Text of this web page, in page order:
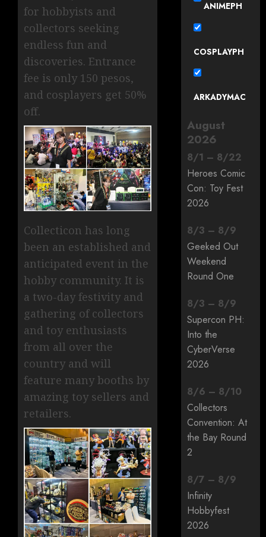
for hobbyists and
collectors seeking
endless fun and
discoveries. Entrance
fee is only 150 pesos,
and cosplayers get 50%
off.
Collecticon has long
been an established and
anticipated event in the
hobby community. It is
a two-day festivity and
gathering of collectors
and toy enthusiasts
from all over the
country and will
feature many booths by
amazing toy sellers and
retailers.
ANIMEPH
COSPLAYPH
ARKADYMAC
August
2026
8/1 – 8/22
Heroes Comic
Con: Toy Fest
2026
8/3 – 8/9
Geeked Out
Weekend
Round One
8/3 – 8/9
Supercon PH:
Into the
CyberVerse
2026
8/6 – 8/10
Collectors
Convention: At
the Bay Round
2
8/7 – 8/9
Infinity
Hobbyfest
2026